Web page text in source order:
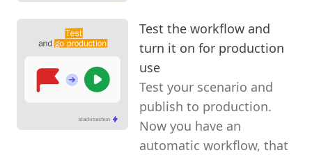
Test the workflow and
turn it on for production
use
Test your scenario and
publish to production.
Now you have an
automatic workflow, that